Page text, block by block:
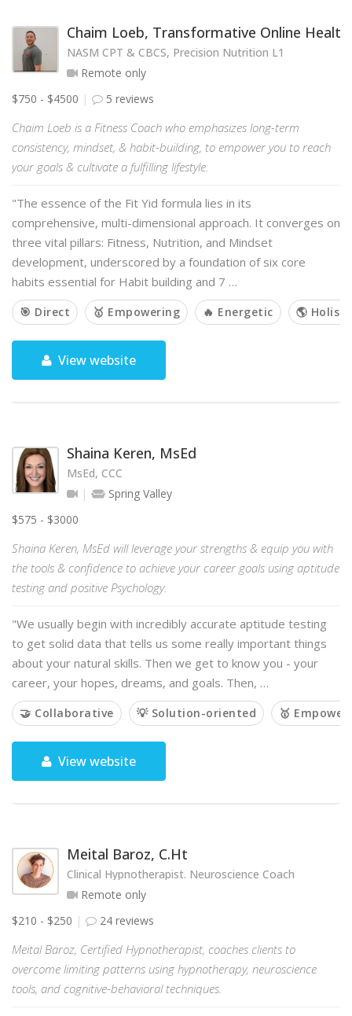
Chaim Loeb, Transformative Online Health
NASM CPT & CBCS, Precision Nutrition L1
Remote only
$750 - $4500
5 reviews
Chaim Loeb is a Fitness Coach who emphasizes long-term
consistency, mindset, & habit-building, to empower you to reach
your goals & cultivate a fulfilling lifestyle.
"The essence of the Fit Yid formula lies in its
comprehensive, multi-dimensional approach. It converges on
three vital pillars: Fitness, Nutrition, and Mindset
development, underscored by a foundation of six core
habits essential for Habit building and 7 …
🎯 Direct 🥇 Empowering 🔥 Energetic 🌎
View website
Shaina Keren, MsEd
MsEd, CCC
Spring Valley
$575 - $3000
Shaina Keren, MsEd will leverage your strengths & equip you with
the tools & confidence to achieve your career goals using aptitude
testing and positive Psychology.
"We usually begin with incredibly accurate aptitude testing
to get solid data that tells us some really important things
about your natural skills. Then we get to know you - your
career, your hopes, dreams, and goals. Then, …
🤝 Collaborative 💡 Solution-oriented 🥇
View website
Meital Baroz, C.Ht
Clinical Hypnotherapist. Neuroscience Coach
Remote only
$210 - $250
24 reviews
Meital Baroz, Certified Hypnotherapist, coaches clients to
overcome limiting patterns using hypnotherapy, neuroscience
tools, and cognitive-behavioral techniques.